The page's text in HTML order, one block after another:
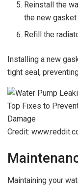
Reinstall the
the new gasket
Refill the
Installing a new
tight seal,
Credit:
Maintaining your